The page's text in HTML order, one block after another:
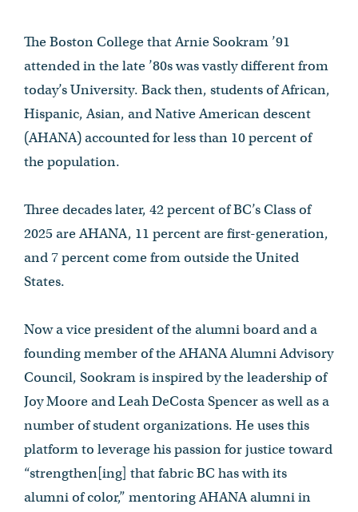
The Boston College that Arnie Sookram ’91
attended in the late ’80s was vastly different from
today’s University. Back then, students of African,
Hispanic, Asian, and Native American descent
(AHANA) accounted for less than 10 percent of
the population.
Three decades later, 42 percent of BC’s Class of
2025 are AHANA, 11 percent are first-generation,
and 7 percent come from outside the United
States.
Now a vice president of the alumni board and a
founding member of the AHANA Alumni Advisory
Council, Sookram is inspired by the leadership of
Joy Moore and Leah DeCosta Spencer as well as a
number of student organizations. He uses this
platform to leverage his passion for justice toward
“strengthen[ing] that fabric BC has with its
alumni of color,” mentoring AHANA alumni in